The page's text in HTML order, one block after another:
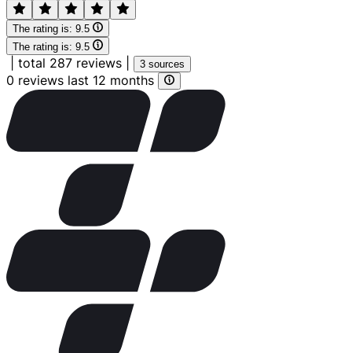
The rating is: 9.5
The rating is: 9.5
total 287 reviews 3 sources
0 reviews last 12 months